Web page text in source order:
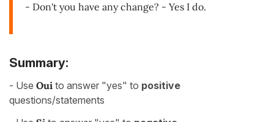
- Don't you have any change? - Yes I do.
Summary:
- Use Oui to answer "yes" to positive
questions/statements